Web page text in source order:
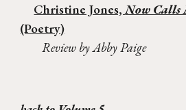
Christine Jones,Now Calls
(Poetry)
Review by Abby Paige